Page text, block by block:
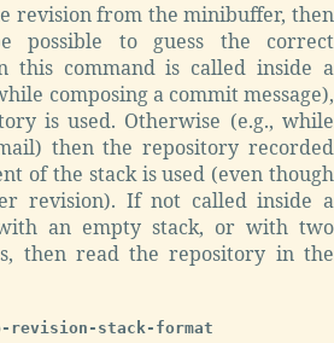
revision from the minibuffer, then
possible to guess the correct
this command is called inside a
composing a commit message),
is used. Otherwise (e.g., while
then the repository recorded
of the stack is used (even though
revision). If not called inside a
an empty stack, or with two
then read the repository in the
revision-stack-format